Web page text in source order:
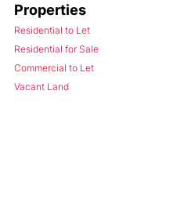
Properties
Residential to Let
Residential for Sale
Commercial to Let
Vacant Land